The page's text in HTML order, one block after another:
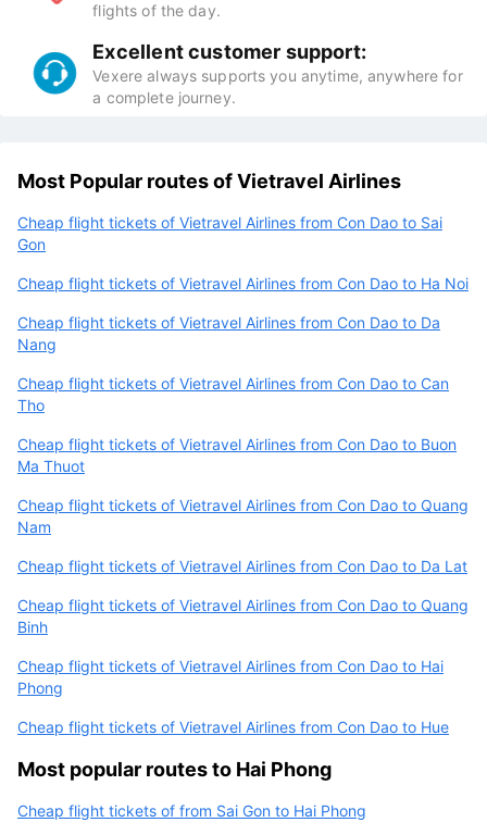
flights of the day.
Excellent customer support:
Vexere always supports you anytime, anywhere for
a complete journey.
Most Popular routes of Vietravel Airlines
Cheap flight tickets of Vietravel Airlines from Con Dao to Sai
Gon
Cheap flight tickets of Vietravel Airlines from Con Dao to Ha Noi
Cheap flight tickets of Vietravel Airlines from Con Dao to Da
Nang
Cheap flight tickets of Vietravel Airlines from Con Dao to Can
Tho
Cheap flight tickets of Vietravel Airlines from Con Dao to Buon
Ma Thuot
Cheap flight tickets of Vietravel Airlines from Con Dao to Quang
Nam
Cheap flight tickets of Vietravel Airlines from Con Dao to Da Lat
Cheap flight tickets of Vietravel Airlines from Con Dao to Quang
Binh
Cheap flight tickets of Vietravel Airlines from Con Dao to Hai
Phong
Cheap flight tickets of Vietravel Airlines from Con Dao to Hue
Most popular routes to Hai Phong
Cheap flight tickets of from Sai Gon to Hai Phong